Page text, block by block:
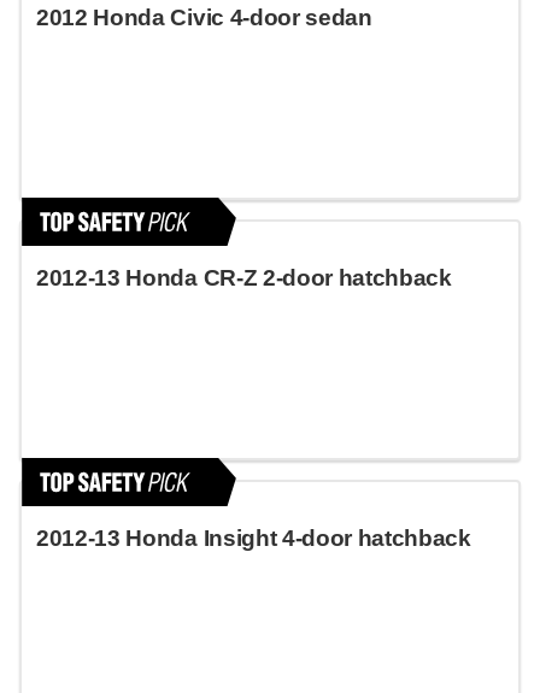
2012 Honda Civic 4-door sedan
2012-13 Honda CR-Z 2-door hatchback
2012-13 Honda Insight 4-door hatchback